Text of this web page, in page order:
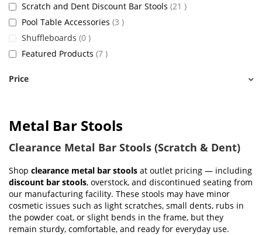
Metal Bar Stools
Clearance Metal Bar Stools (Scratch & Dent)
Shop clearance metal bar stools at outlet pricing — including
discount bar stools, overstock, and discontinued seating from
our manufacturing facility. These stools may have minor
cosmetic issues such as light scratches, small dents, rubs in
the powder coat, or slight bends in the frame, but they
remain sturdy, comfortable, and ready for everyday use.
Scratch and Dent Discount Bar Stools 21 items
Pool Table Accessories 3 items
Shuffleboards 0 items
Featured Products 7 items
Price